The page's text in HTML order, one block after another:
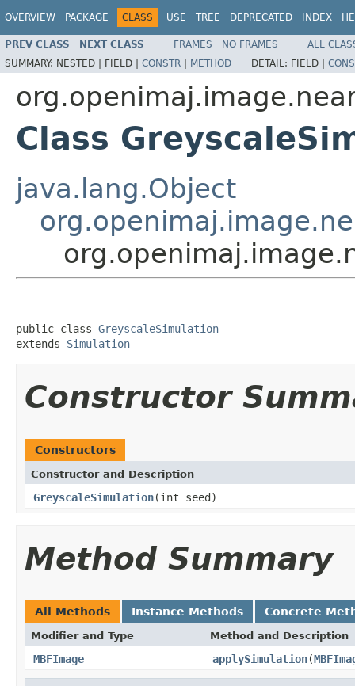
OVERVIEW PACKAGE CLASS USE TREE DEPRECATED INDEX
PREV CLASS NEXT CLASS FRAMES NO FRAMES
ALL
SUMMARY: NESTED | FIELD | CONSTR | METHOD DETAIL: FIELD |
Class
java.lang.Object
public class GreyscaleSimulation
extends Simulation
Constructor
Constructors
Constructor and Description
GreyscaleSimulation(int seed)
Method Summary
All Methods Instance Methods Concrete
Modifier and Type Method and Description
MBFImage applySimulation(